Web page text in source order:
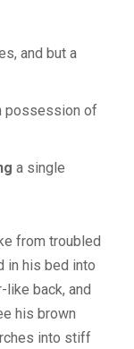
and but a
possession of
a single
from troubled
in his bed into
like back, and
his brown
into stiff